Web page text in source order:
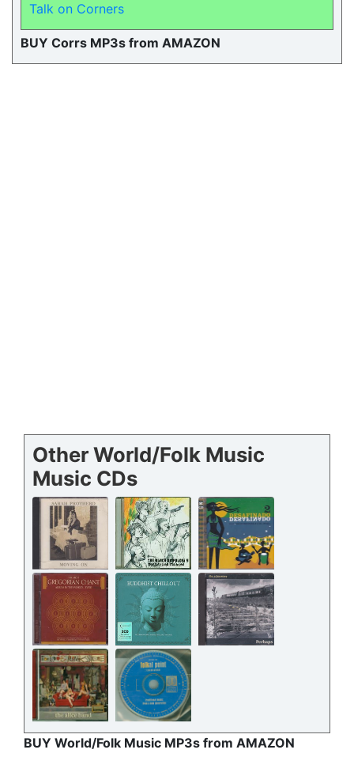
Talk on Corners
BUY Corrs MP3s from AMAZON
Other World/Folk Music
Music CDs
BUY World/Folk Music MP3s from AMAZON